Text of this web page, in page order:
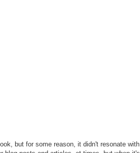
but for some reason, it didn't resonate with